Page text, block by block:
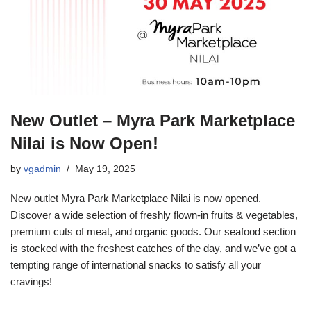
New Outlet – Myra Park Marketplace
Nilai is Now Open!
by vgadmin May 19, 2025
New outlet Myra Park Marketplace Nilai is now opened.
Discover a wide selection of freshly flown-in fruits & vegetables,
premium cuts of meat, and organic goods. Our seafood section
is stocked with the freshest catches of the day, and we’ve got a
tempting range of international snacks to satisfy all your
cravings!